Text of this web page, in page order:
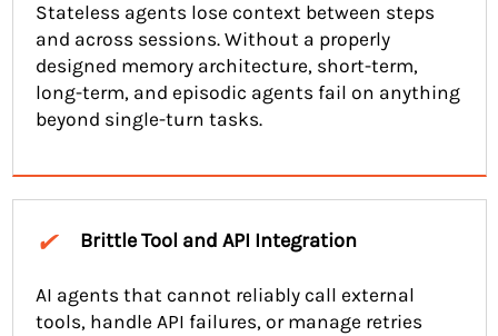
Stateless agents lose context between steps
and across sessions. Without a properly
designed memory architecture, short-term,
long-term, and episodic agents fail on anything
beyond single-turn tasks.
✔ Brittle Tool and API Integration
AI agents that cannot reliably call external
tools, handle API failures, or manage retries